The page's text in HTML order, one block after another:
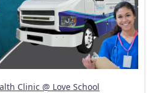
Clinic @ Love School